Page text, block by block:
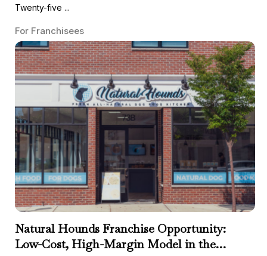
Twenty-five ...
For Franchisees
Natural Hounds Franchise Opportunity:
Low-Cost, High-Margin Model in the